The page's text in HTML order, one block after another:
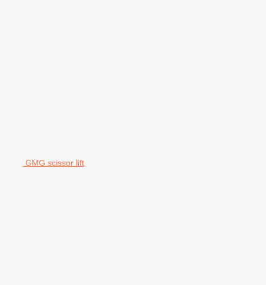
GMG scissor lift